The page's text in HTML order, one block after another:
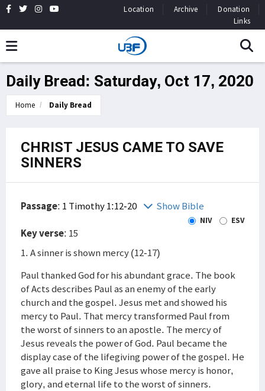
Location Archive
Donation
Links
Daily Bread: Saturday, Oct 17, 2020
Home Daily Bread
CHRIST JESUS CAME TO SAVE
SINNERS
Passage: 1 Timothy 1:12-20 Show Bible
NIV ESV
Key verse: 15
1. A sinner is shown mercy (12-17)
Paul thanked God for his abundant grace. The book
of Acts describes Paul as an enemy of the early
church and the gospel. Jesus met and showed his
mercy to Paul. That mercy transformed Paul from
the worst of sinners to an apostle. The mercy of
Jesus reveals the power of God. Paul became the
display case of the lifegiving power of the gospel. He
gave all praise to King Jesus whose mercy is honor,
glory, and eternal life to the worst of sinners.